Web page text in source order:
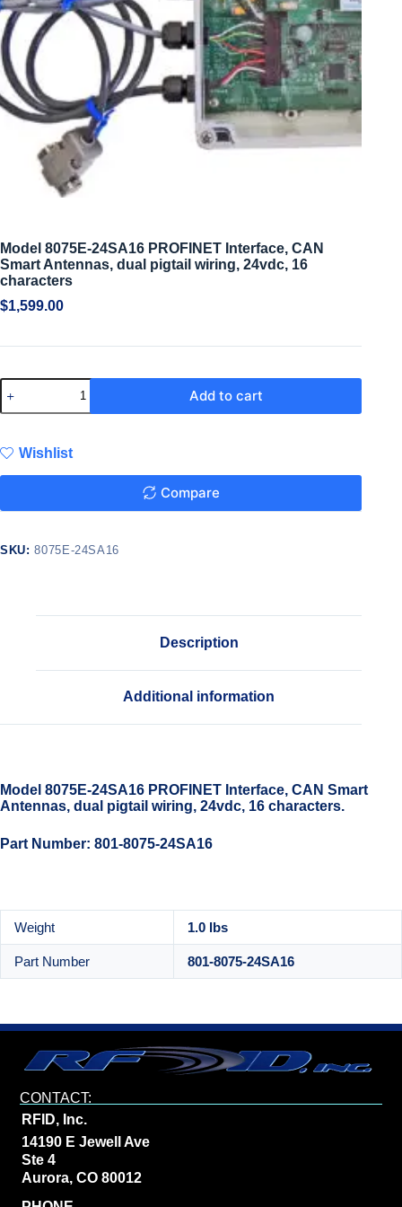
Model 8075E-24SA16 PROFINET Interface, CAN
Smart Antennas, dual pigtail wiring, 24vdc, 16
characters
$1,599.00
Add to cart
Wishlist
Compare
SKU:8075E-24SA16
Description
Additional information
Model 8075E-24SA16 PROFINET Interface, CAN Smart
Antennas, dual pigtail wiring, 24vdc, 16 characters.
Part Number: 801-8075-24SA16
Weight 1.0 lbs
Part Number 801-8075-24SA16
CONTACT:
RFID, Inc.
14190 E Jewell Ave
Ste 4
Aurora, CO 80012